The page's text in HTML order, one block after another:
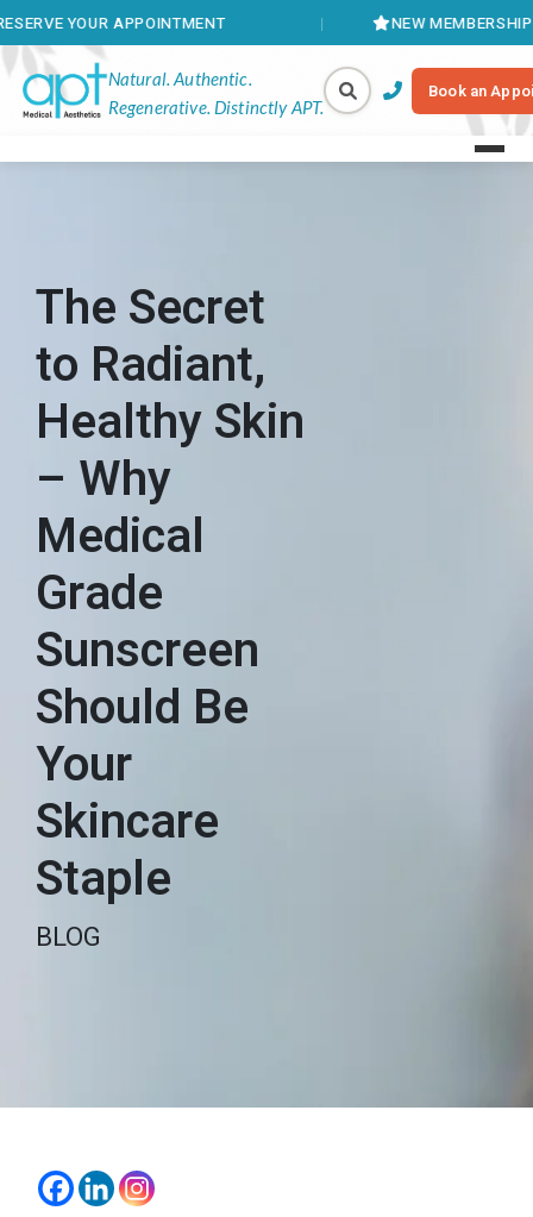
NEW MEMBERSHIPS AVAILABLE
Natural. Authentic.
Regenerative. Distinctly APT.
Book an
The Secret
to Radiant,
Healthy Skin
– Why
Medical
Grade
Sunscreen
Should Be
Your
Skincare
Staple
BLOG